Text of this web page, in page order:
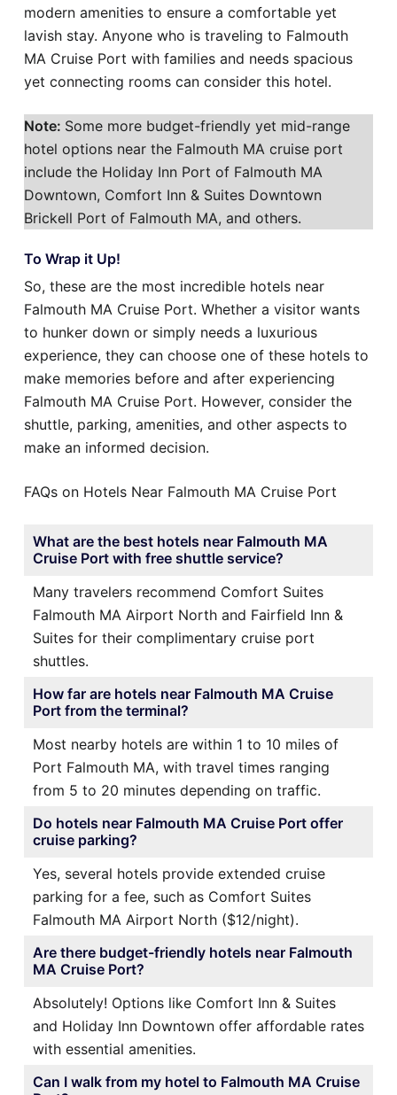
modern amenities to ensure a comfortable yet
lavish stay. Anyone who is traveling to Falmouth
MA Cruise Port with families and needs spacious
yet connecting rooms can consider this hotel.
Note: Some more budget-friendly yet mid-range
hotel options near the Falmouth MA cruise port
include the Holiday Inn Port of Falmouth MA
Downtown, Comfort Inn & Suites Downtown
Brickell Port of Falmouth MA, and others.
To Wrap it Up!
So, these are the most incredible hotels near
Falmouth MA Cruise Port. Whether a visitor wants
to hunker down or simply needs a luxurious
experience, they can choose one of these hotels to
make memories before and after experiencing
Falmouth MA Cruise Port. However, consider the
shuttle, parking, amenities, and other aspects to
make an informed decision.
FAQs on Hotels Near Falmouth MA Cruise Port
What are the best hotels near Falmouth MA
Cruise Port with free shuttle service?
Many travelers recommend Comfort Suites
Falmouth MA Airport North and Fairfield Inn &
Suites for their complimentary cruise port
shuttles.
How far are hotels near Falmouth MA Cruise
Port from the terminal?
Most nearby hotels are within 1 to 10 miles of
Port Falmouth MA, with travel times ranging
from 5 to 20 minutes depending on traffic.
Do hotels near Falmouth MA Cruise Port offer
cruise parking?
Yes, several hotels provide extended cruise
parking for a fee, such as Comfort Suites
Falmouth MA Airport North ($12/night).
Are there budget-friendly hotels near Falmouth
MA Cruise Port?
Absolutely! Options like Comfort Inn & Suites
and Holiday Inn Downtown offer affordable rates
with essential amenities.
Can I walk from my hotel to Falmouth MA Cruise